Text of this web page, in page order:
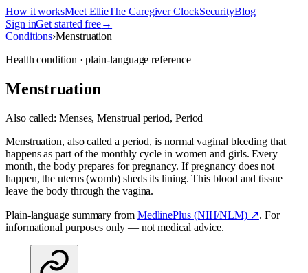
How it worksMeet EllieThe Caregiver ClockSecurityBlog
Sign inGet started free→
Conditions›Menstruation
Health condition · plain-language reference
Menstruation
Also called: Menses, Menstrual period, Period
Menstruation, also called a period, is normal vaginal bleeding that
happens as part of the monthly cycle in women and girls. Every
month, the body prepares for pregnancy. If pregnancy does not
happen, the uterus (womb) sheds its lining. This blood and tissue
leave the body through the vagina.
Plain-language summary from MedlinePlus (NIH/NLM) ↗. For
informational purposes only — not medical advice.